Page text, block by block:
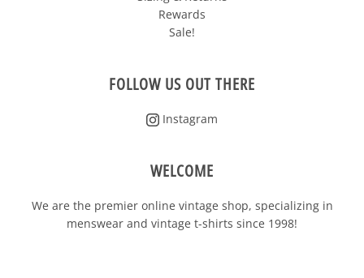
Rewards
Sale!
FOLLOW US OUT THERE
Instagram
WELCOME
We are the premier online vintage shop, specializing in
menswear and vintage t-shirts since 1998!